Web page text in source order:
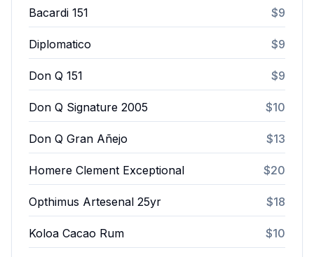
Bacardi 151 $9
Diplomatico $9
Don Q 151 $9
Don Q Signature 2005 $10
Don Q Gran Añejo $13
Homere Clement Exceptional $20
Opthimus Artesenal 25yr $18
Koloa Cacao Rum $10